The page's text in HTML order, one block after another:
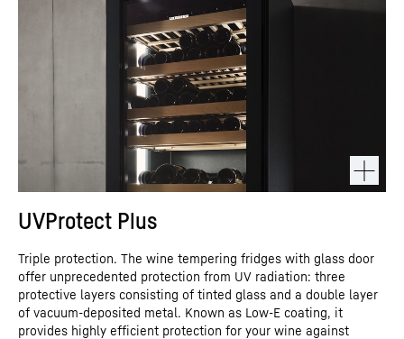
UVProtect Plus
Triple protection. The wine tempering fridges with glass door
offer unprecedented protection from UV radiation: three
protective layers consisting of tinted glass and a double layer
of vacuum-deposited metal. Known as Low-E coating, it
provides highly efficient protection for your wine against